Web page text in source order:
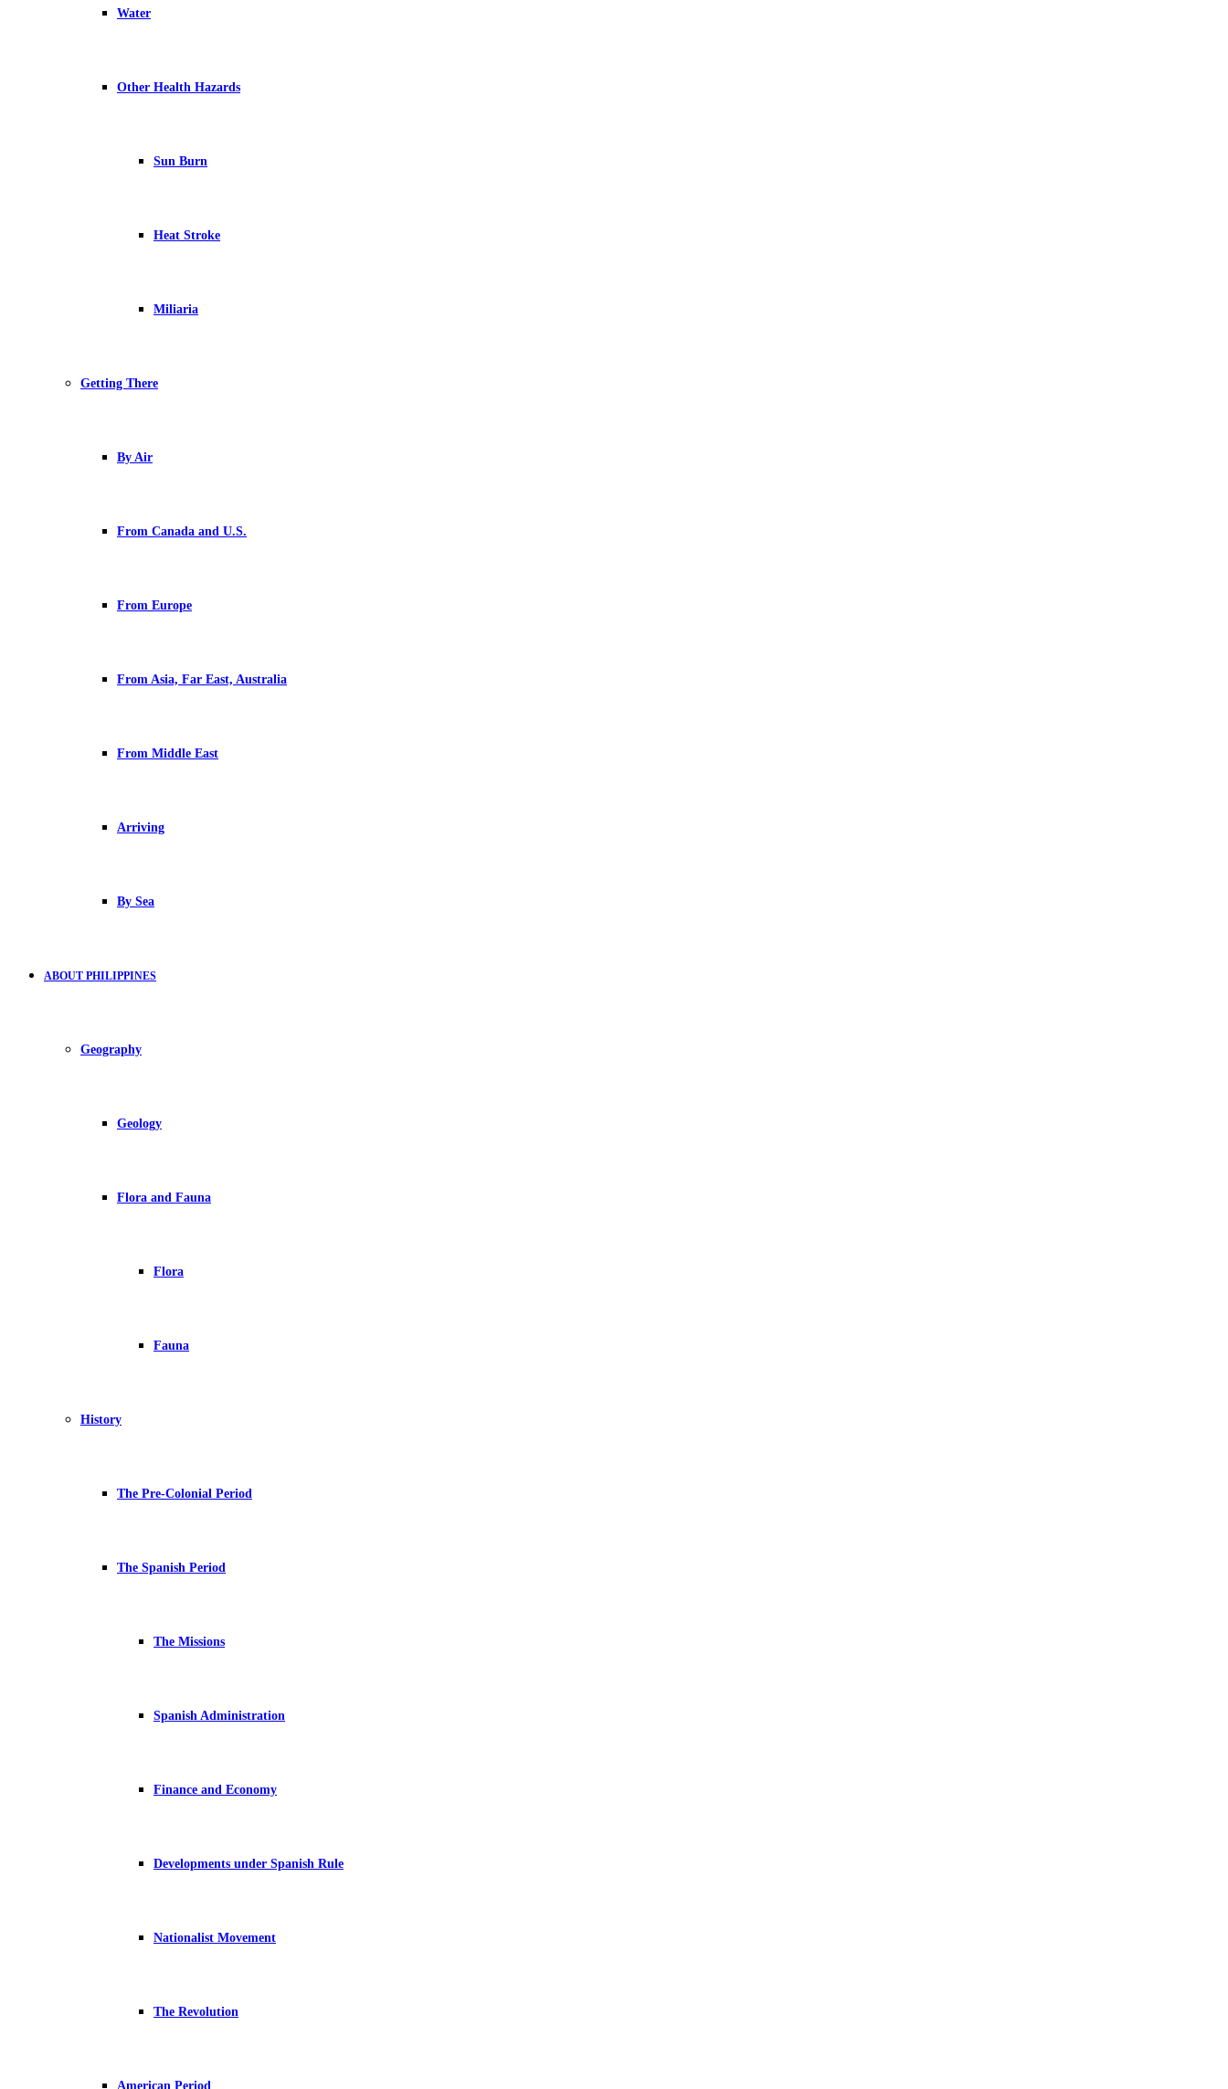
Water
Other Health Hazards
Sun Burn
Heat Stroke
Miliaria
Getting There
By Air
From Canada and U.S.
From Europe
From Asia, Far East, Australia
From Middle East
Arriving
By Sea
ABOUT PHILIPPINES
Geography
Geology
Flora and Fauna
Flora
Fauna
History
The Pre-Colonial Period
The Spanish Period
The Missions
Spanish Administration
Finance and Economy
Developments under Spanish Rule
Nationalist Movement
The Revolution
American Period